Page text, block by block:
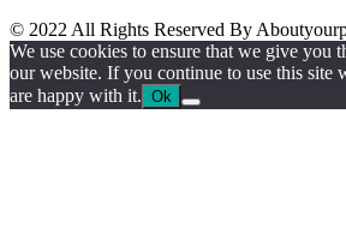
© 2022 All Rights Reserved By
We use cookies to ensure that we give you
our website. If you continue to use this site
are happy with it. Ok